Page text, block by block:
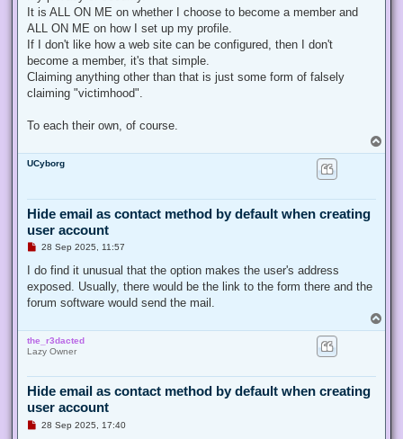
It is ALL ON ME on whether I choose to become a member and
ALL ON ME on how I set up my profile.
If I don't like how a web site can be configured, then I don't
become a member, it's that simple.
Claiming anything other than that is just some form of falsely
claiming "victimhood".
To each their own, of course.
o
UCyborg
Hide email as contact method by default when creating
user account
U
r
a
d
s
t
28 Sep 2025, 11:57
I do find it unusual that the option makes the user's address
exposed. Usually, there would be the link to the form there and the
forum software would send the mail.
o
the_r3dacted
Lazy Owner
Hide email as contact method by default when creating
user account
U28 Sep 2025, 17:40